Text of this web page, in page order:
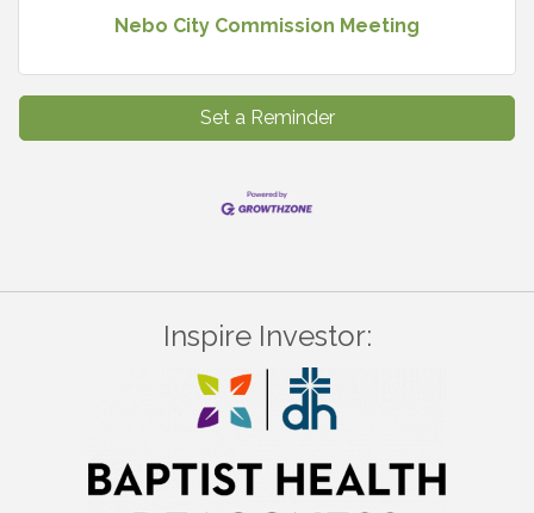
Nebo City Commission Meeting
Set a Reminder
Inspire Investor: